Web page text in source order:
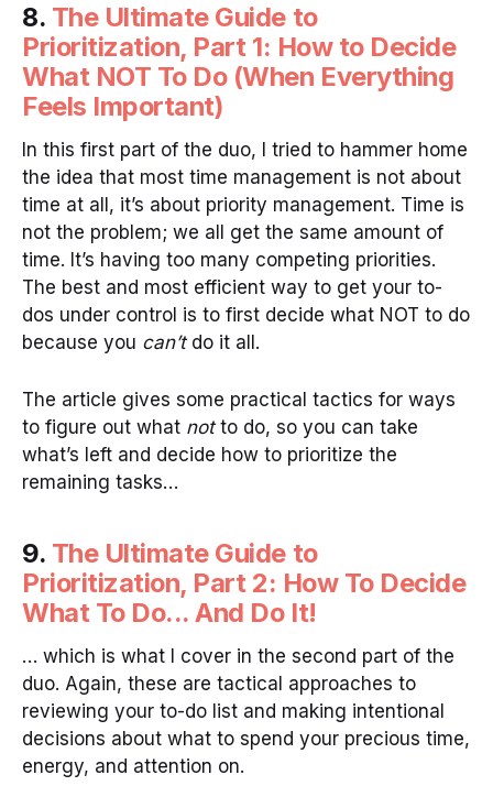
8. The Ultimate Guide to
Prioritization, Part 1: How to Decide
What NOT To Do (When Everything
Feels Important)
In this first part of the duo, I tried to hammer home
the idea that most time management is not about
time at all, it’s about priority management. Time is
not the problem; we all get the same amount of
time. It’s having too many competing priorities.
The best and most efficient way to get your to-
dos under control is to first decide what NOT to do
because you can’tdo it all.
The article gives some practical tactics for ways
to figure out what notto do, so you can take
what’s left and decide how to prioritize the
remaining tasks…
9. The Ultimate Guide to
Prioritization, Part 2: How To Decide
What To Do... And Do It!
… which is what I cover in the second part of the
duo. Again, these are tactical approaches to
reviewing your to-do list and making intentional
decisions about what to spend your precious time,
energy, and attention on.